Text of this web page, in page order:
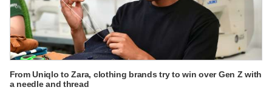
From Uniqlo to Zara, clothing brands try to win over Gen Z with
a needle and thread